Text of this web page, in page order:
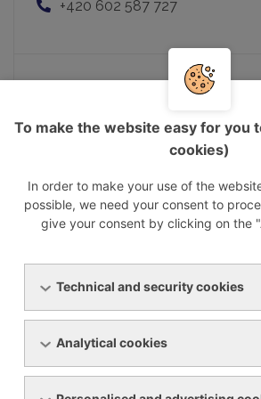
+420 602 587 727
Executive Director
matej.nemcok@ynna.cz
Pavel Musil
Sales manager
pavel.musil@ynna.cz
+420 602 550 677
To make the website easy for you
cookies)
In order to make your use of the
possible, we need your consent to
give your consent by clicking on the
Technical and security cookies
Analytical cookies